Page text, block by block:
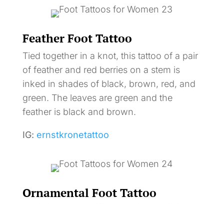
Feather Foot Tattoo
Tied together in a knot, this tattoo of a pair
of feather and red berries on a stem is
inked in shades of black, brown, red, and
green. The leaves are green and the
feather is black and brown.
IG: ernstkronetattoo
Ornamental Foot Tattoo